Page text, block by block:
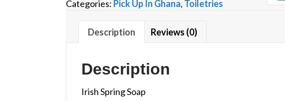
Soap
quantity
Categories: Pick Up In Ghana, Toiletries
Description Reviews (0)
Description
Irish Spring Soap